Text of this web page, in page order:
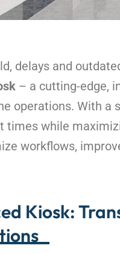
delays and
– a cutting-edge,
operations. With
times while
workflows,
Kiosk: